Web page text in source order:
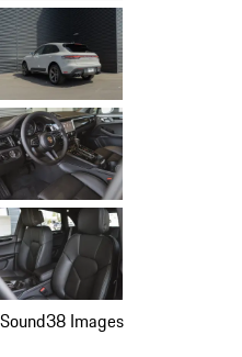
Sound38 Images